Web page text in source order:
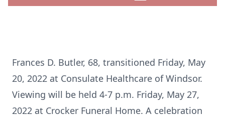
Frances D. Butler, 68, transitioned Friday, May
20, 2022 at Consulate Healthcare of Windsor.
Viewing will be held 4-7 p.m. Friday, May 27,
2022 at Crocker Funeral Home. A celebration